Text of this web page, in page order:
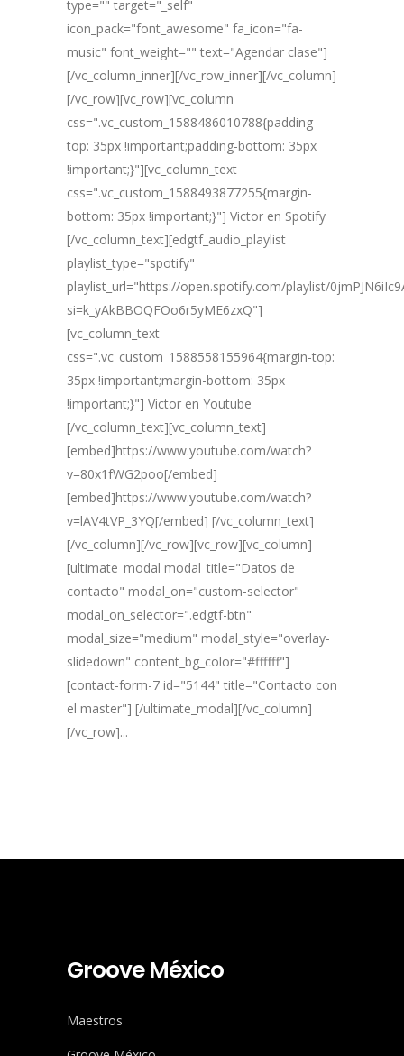
type="" target="_self"
icon_pack="font_awesome" fa_icon="fa-
music" font_weight="" text="Agendar clase"]
[/vc_column_inner][/vc_row_inner][/vc_column]
[/vc_row][vc_row][vc_column
css=".vc_custom_1588486010788{padding-
top: 35px !important;padding-bottom: 35px
!important;}"][vc_column_text
css=".vc_custom_1588493877255{margin-
bottom: 35px !important;}"] Victor en Spotify
[/vc_column_text][edgtf_audio_playlist
playlist_type="spotify"
playlist_url="https://open.spotify.com/playlist/
si=k_yAkBBOQFOo6r5yME6zxQ"]
[vc_column_text
css=".vc_custom_1588558155964{margin-top:
35px !important;margin-bottom: 35px
!important;}"] Victor en Youtube
[/vc_column_text][vc_column_text]
[embed]https://www.youtube.com/watch?
v=80x1fWG2poo[/embed]
[embed]https://www.youtube.com/watch?
v=lAV4tVP_3YQ[/embed] [/vc_column_text]
[/vc_column][/vc_row][vc_row][vc_column]
[ultimate_modal modal_title="Datos de
contacto" modal_on="custom-selector"
modal_on_selector=".edgtf-btn"
modal_size="medium" modal_style="overlay-
slidedown" content_bg_color="#ffffff"]
[contact-form-7 id="5144" title="Contacto con
el master"] [/ultimate_modal][/vc_column]
[/vc_row]...
Groove México
Maestros